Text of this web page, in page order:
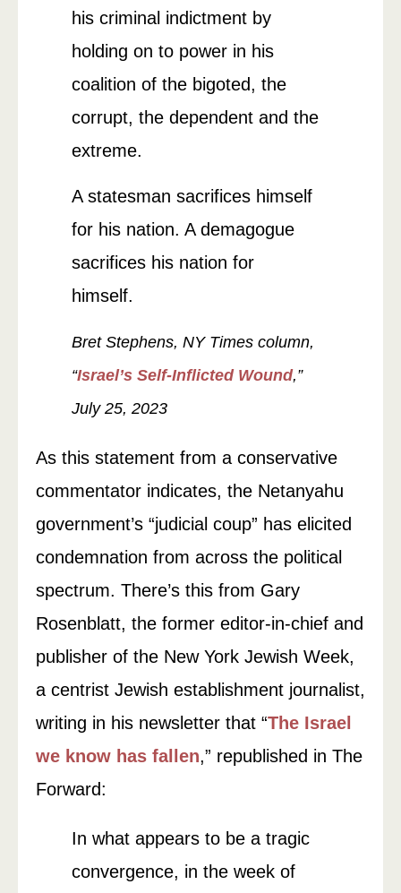
his criminal indictment by
holding on to power in his
coalition of the bigoted, the
corrupt, the dependent and the
extreme.
A statesman sacrifices himself
for his nation. A demagogue
sacrifices his nation for
himself.
Bret Stephens, NY Times column,
“Israel’s Self-Inflicted Wound,”
July 25, 2023
As this statement from a conservative
commentator indicates, the Netanyahu
government’s “judicial coup” has elicited
condemnation from across the political
spectrum. There’s this from Gary
Rosenblatt, the former editor-in-chief and
publisher of the New York Jewish Week,
a centrist Jewish establishment journalist,
writing in his newsletter that “The Israel
we know has fallen,” republished in The
Forward:
In what appears to be a tragic
convergence, in the week of